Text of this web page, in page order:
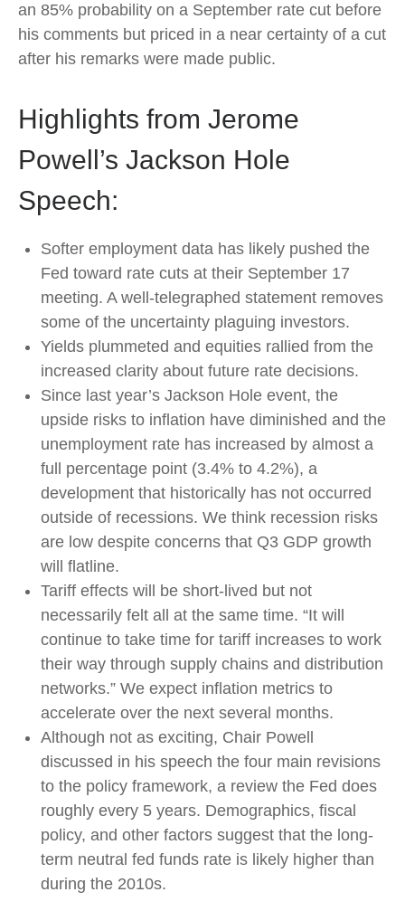
an 85% probability on a September rate cut before
his comments but priced in a near certainty of a cut
after his remarks were made public.
Highlights from Jerome
Powell’s Jackson Hole
Speech:
Softer employment data has likely pushed the
Fed toward rate cuts at their September 17
meeting. A well-telegraphed statement removes
some of the uncertainty plaguing investors.
Yields plummeted and equities rallied from the
increased clarity about future rate decisions.
Since last year’s Jackson Hole event, the
upside risks to inflation have diminished and the
unemployment rate has increased by almost a
full percentage point (3.4% to 4.2%), a
development that historically has not occurred
outside of recessions. We think recession risks
are low despite concerns that Q3 GDP growth
will flatline.
Tariff effects will be short-lived but not
necessarily felt all at the same time. “It will
continue to take time for tariff increases to work
their way through supply chains and distribution
networks.” We expect inflation metrics to
accelerate over the next several months.
Although not as exciting, Chair Powell
discussed in his speech the four main revisions
to the policy framework, a review the Fed does
roughly every 5 years. Demographics, fiscal
policy, and other factors suggest that the long-
term neutral fed funds rate is likely higher than
during the 2010s.